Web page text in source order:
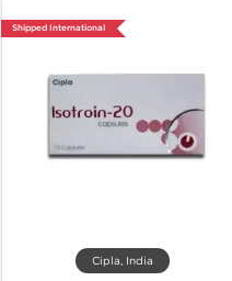
Shipped International
Cipla, India